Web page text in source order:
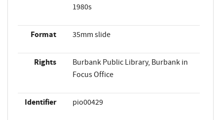
1980s
Format 35mm slide
Rights
Burbank Public Library, Burbank in
Focus Office
Identifier pio00429